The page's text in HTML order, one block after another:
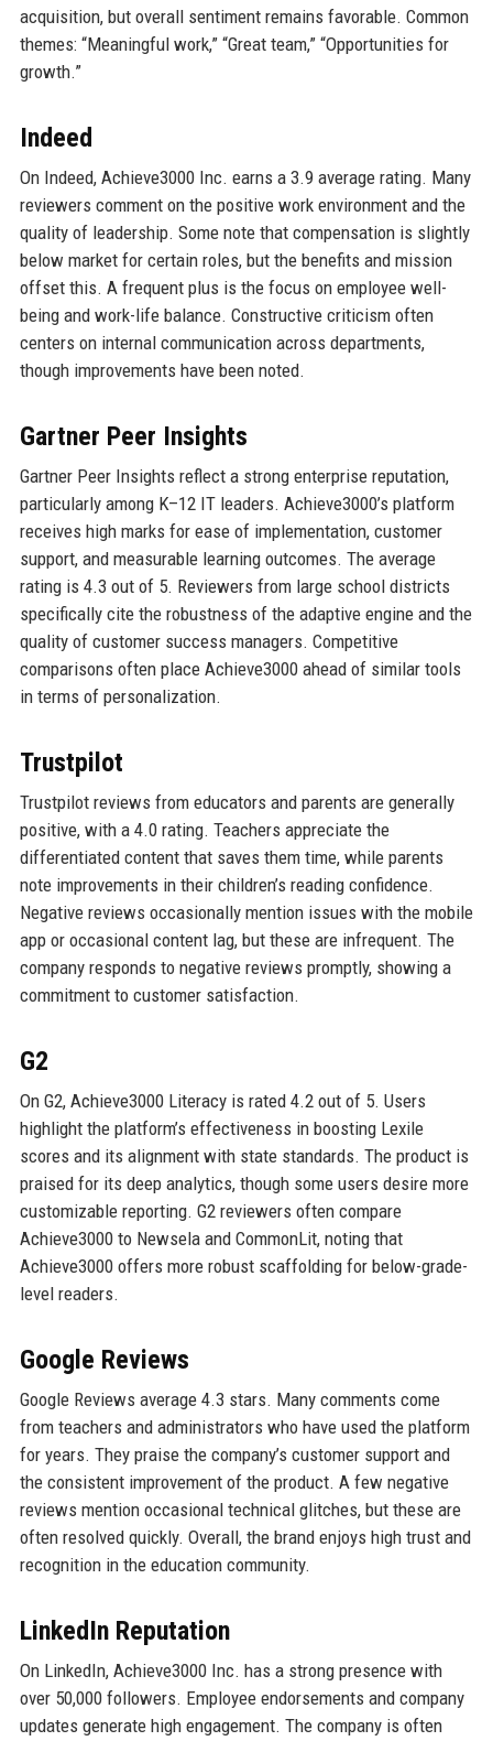
acquisition, but overall sentiment remains favorable. Common
themes: “Meaningful work,” “Great team,” “Opportunities for
growth.”
Indeed
On Indeed, Achieve3000 Inc. earns a 3.9 average rating. Many
reviewers comment on the positive work environment and the
quality of leadership. Some note that compensation is slightly
below market for certain roles, but the benefits and mission
offset this. A frequent plus is the focus on employee well-
being and work-life balance. Constructive criticism often
centers on internal communication across departments,
though improvements have been noted.
Gartner Peer Insights
Gartner Peer Insights reflect a strong enterprise reputation,
particularly among K–12 IT leaders. Achieve3000’s platform
receives high marks for ease of implementation, customer
support, and measurable learning outcomes. The average
rating is 4.3 out of 5. Reviewers from large school districts
specifically cite the robustness of the adaptive engine and the
quality of customer success managers. Competitive
comparisons often place Achieve3000 ahead of similar tools
in terms of personalization.
Trustpilot
Trustpilot reviews from educators and parents are generally
positive, with a 4.0 rating. Teachers appreciate the
differentiated content that saves them time, while parents
note improvements in their children’s reading confidence.
Negative reviews occasionally mention issues with the mobile
app or occasional content lag, but these are infrequent. The
company responds to negative reviews promptly, showing a
commitment to customer satisfaction.
G2
On G2, Achieve3000 Literacy is rated 4.2 out of 5. Users
highlight the platform’s effectiveness in boosting Lexile
scores and its alignment with state standards. The product is
praised for its deep analytics, though some users desire more
customizable reporting. G2 reviewers often compare
Achieve3000 to Newsela and CommonLit, noting that
Achieve3000 offers more robust scaffolding for below-grade-
level readers.
Google Reviews
Google Reviews average 4.3 stars. Many comments come
from teachers and administrators who have used the platform
for years. They praise the company’s customer support and
the consistent improvement of the product. A few negative
reviews mention occasional technical glitches, but these are
often resolved quickly. Overall, the brand enjoys high trust and
recognition in the education community.
LinkedIn Reputation
On LinkedIn, Achieve3000 Inc. has a strong presence with
over 50,000 followers. Employee endorsements and company
updates generate high engagement. The company is often